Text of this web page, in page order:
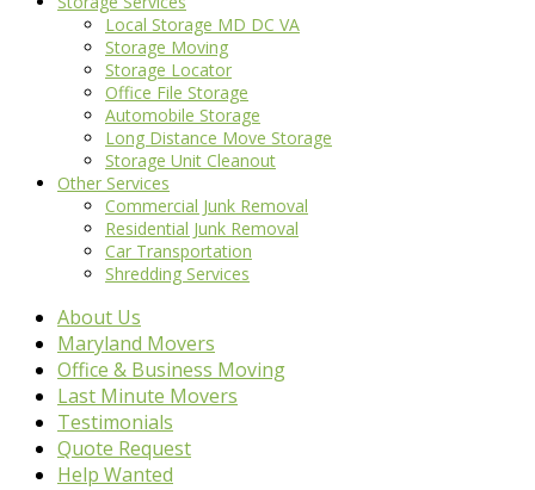
Local Storage MD DC VA
Storage Moving
Storage Locator
Office File Storage
Automobile Storage
Long Distance Move Storage
Storage Unit Cleanout
Other Services
Commercial Junk Removal
Residential Junk Removal
Car Transportation
Shredding Services
About Us
Maryland Movers
Office & Business Moving
Last Minute Movers
Testimonials
Quote Request
Help Wanted